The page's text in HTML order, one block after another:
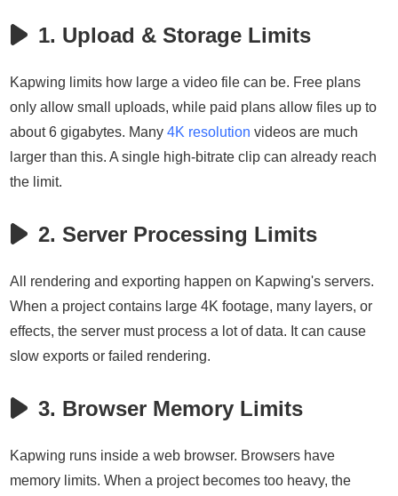
1. Upload & Storage Limits
Kapwing limits how large a video file can be. Free plans
only allow small uploads, while paid plans allow files up to
about 6 gigabytes. Many4K resolution videos are much
larger than this. A single high-bitrate clip can already reach
the limit.
2. Server Processing Limits
All rendering and exporting happen on Kapwing's servers.
When a project contains large 4K footage, many layers, or
effects, the server must process a lot of data. It can cause
slow exports or failed rendering.
3. Browser Memory Limits
Kapwing runs inside a web browser. Browsers have
memory limits. When a project becomes too heavy, the